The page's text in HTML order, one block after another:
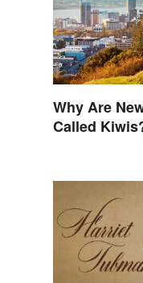
Why Are
Called